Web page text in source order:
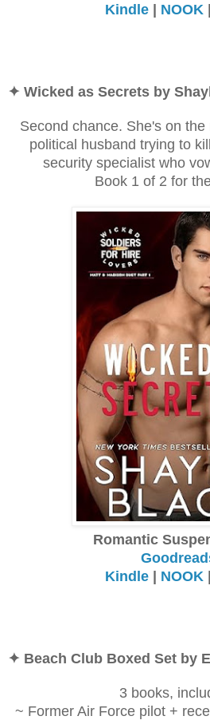
Kindle| NOOK |
✦ Wicked as Secrets by
Second chance. She's on
political husband trying to
security specialist who
Book 1 of 2 for
Romantic
Kindle| NOOK |
✦ Beach Club Boxed Set by
3 books,
~ Former Air Force pilot +